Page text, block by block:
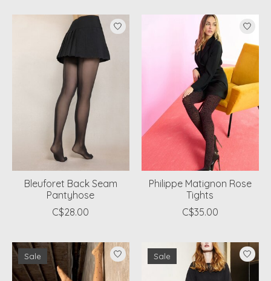
Bleuforet Back Seam
Pantyhose
C$28.00
Philippe Matignon Rose
Tights
C$35.00
Sale Sale